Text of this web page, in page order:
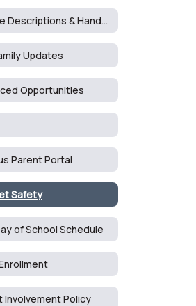
Course Descriptions & Handbooks
Updates
Opportunities
Parent Portal
Safety
of School Schedule
Involvement Policy